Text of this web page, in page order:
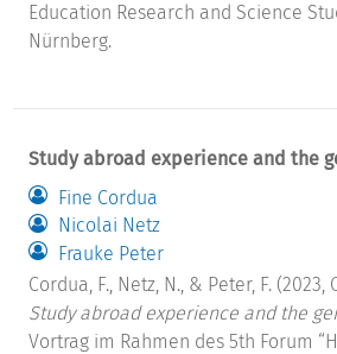
Education Research and Science
Nürnberg.
Study abroad experience and the
Fine Cordua
Nicolai Netz
Frauke Peter
Cordua, F., Netz, N., & Peter, F. (2023,
Study abroad experience and the
Vortrag im Rahmen des 5th Forum